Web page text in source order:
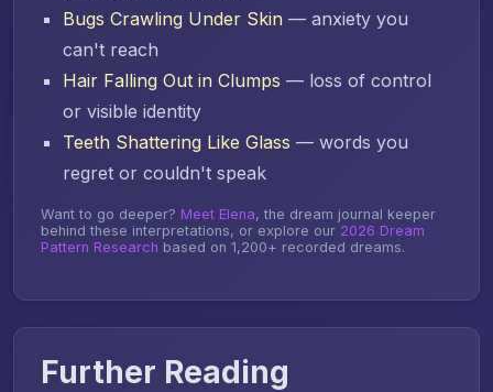
Bugs Crawling Under Skin — anxiety you
can't reach
Hair Falling Out in Clumps — loss of control
or visible identity
Teeth Shattering Like Glass — words you
regret or couldn't speak
Want to go deeper? Meet Elena, the dream journal keeper
behind these interpretations, or explore our 2026 Dream
Pattern Research based on 1,200+ recorded dreams.
Further Reading